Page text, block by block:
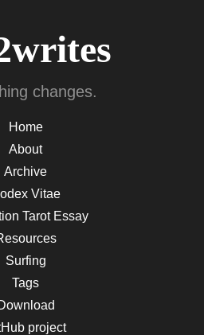
changes.
Home
About
Archive
Vitae
Tarot Essay
Surfing
Tags
project